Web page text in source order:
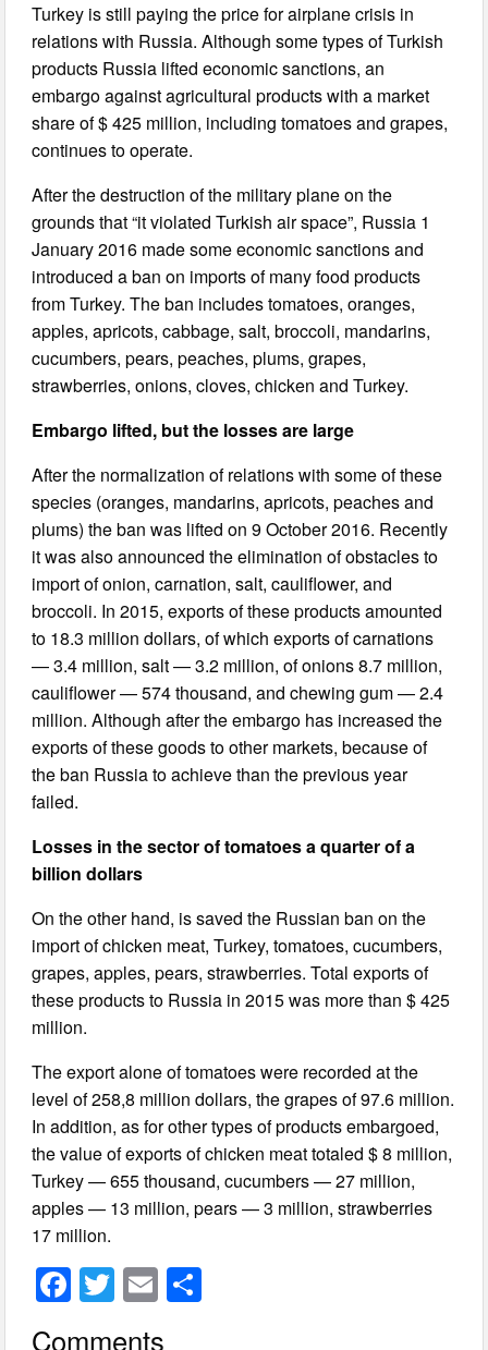
Turkey is still paying the price for airplane crisis in
relations with Russia. Although some types of Turkish
products Russia lifted economic sanctions, an
embargo against agricultural products with a market
share of $ 425 million, including tomatoes and grapes,
continues to operate.
After the destruction of the military plane on the
grounds that “it violated Turkish air space”, Russia 1
January 2016 made some economic sanctions and
introduced a ban on imports of many food products
from Turkey. The ban includes tomatoes, oranges,
apples, apricots, cabbage, salt, broccoli, mandarins,
cucumbers, pears, peaches, plums, grapes,
strawberries, onions, cloves, chicken and Turkey.
Embargo lifted, but the losses are large
After the normalization of relations with some of these
species (oranges, mandarins, apricots, peaches and
plums) the ban was lifted on 9 October 2016. Recently
it was also announced the elimination of obstacles to
import of onion, carnation, salt, cauliflower, and
broccoli. In 2015, exports of these products amounted
to 18.3 million dollars, of which exports of carnations
— 3.4 million, salt — 3.2 million, of onions 8.7 million,
cauliflower — 574 thousand, and chewing gum — 2.4
million. Although after the embargo has increased the
exports of these goods to other markets, because of
the ban Russia to achieve than the previous year
failed.
Losses in the sector of tomatoes a quarter of a
billion dollars
On the other hand, is saved the Russian ban on the
import of chicken meat, Turkey, tomatoes, cucumbers,
grapes, apples, pears, strawberries. Total exports of
these products to Russia in 2015 was more than $ 425
million.
The export alone of tomatoes were recorded at the
level of 258,8 million dollars, the grapes of 97.6 million.
In addition, as for other types of products embargoed,
the value of exports of chicken meat totaled $ 8 million,
Turkey — 655 thousand, cucumbers — 27 million,
apples — 13 million, pears — 3 million, strawberries
17 million.
F
a
T
wi
E
m
Comments